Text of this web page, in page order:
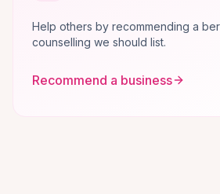
Help others by recommending a
counselling we should list.
Recommend a business